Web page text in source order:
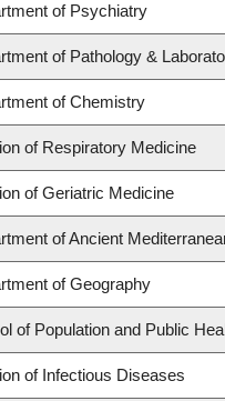
of Psychiatry
of Pathology &
of Chemistry
of Respiratory Medicine
of Geriatric Medicine
of Ancient
of Geography
of Population and Public
of Infectious Diseases